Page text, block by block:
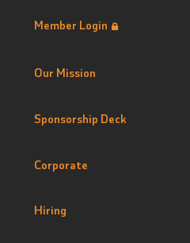
Member Login
Our Mission
Sponsorship Deck
Corporate
Hiring